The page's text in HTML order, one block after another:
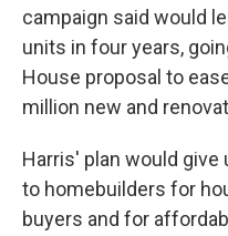
campaign said would
units in four years,
House proposal to
million new and
Harris' plan would
to homebuilders for
buyers and for